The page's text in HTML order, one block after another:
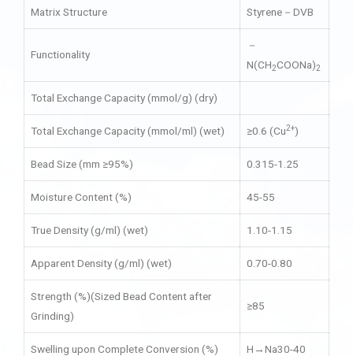
Matrix Structure Styrene－DVB
Functionality
－
N(CH2COONa)2
Total Exchange Capacity (mmol/g) (dry)
Total Exchange Capacity (mmol/ml) (wet) ≥0.6 (Cu2+)
Bead Size (mm ≥95%) 0.315-1.25
Moisture Content (%) 45-55
True Density (g/ml) (wet) 1.10-1.15
Apparent Density (g/ml) (wet) 0.70-0.80
Strength (%)(Sized Bead Content after
Grinding)
≥85
Swelling upon Complete Conversion (%) H→Na30-40